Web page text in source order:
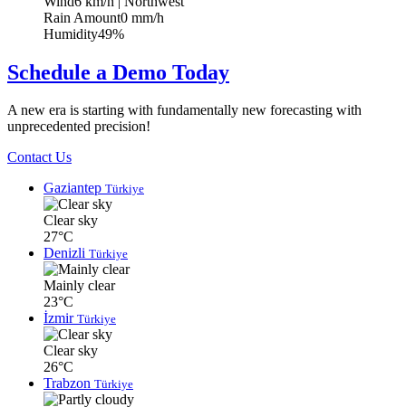
Rain Amount0 mm/h
Humidity49%
Schedule a Demo Today
A new era is starting with fundamentally new forecasting with
unprecedented precision!
Contact Us
Gaziantep Türkiye
Clear sky
27°C
Denizli Türkiye
Mainly clear
23°C
İzmir Türkiye
Clear sky
26°C
Trabzon Türkiye